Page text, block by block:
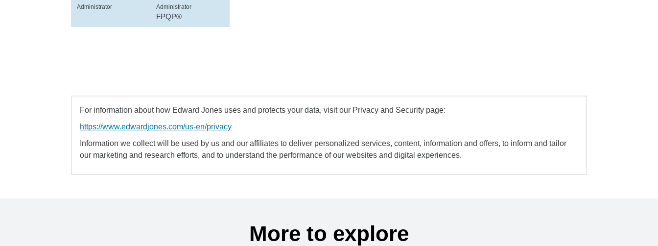
Administrator
Administrator
FPQP®
For information about how Edward Jones uses and protects your data, visit our Privacy and Security page:
https://www.edwardjones.com/us-en/privacy
Information we collect will be used by us and our affiliates to deliver personalized services, content, information and offers, to inform and tailor
our marketing and research efforts, and to understand the performance of our websites and digital experiences.
More to explore